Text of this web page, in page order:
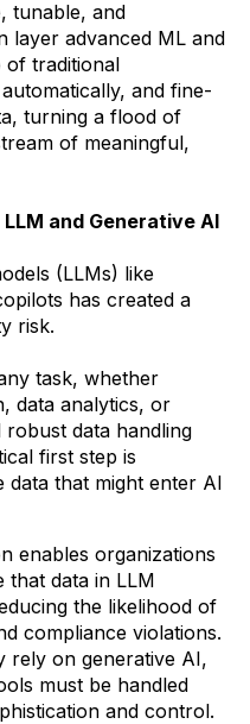
tunable, and
layer advanced ML and
of traditional
and fine-
turning a flood of
of meaningful,
and Generative AI
(LLMs) like
has created a
risk.
task, whether
data analytics, or
robust data handling
first step is
data that might enter AI
enables organizations
that data in LLM
the likelihood of
compliance violations.
rely on generative AI,
must be handled
and control.